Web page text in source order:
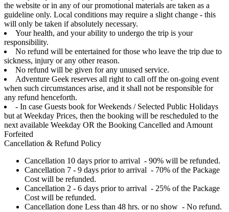
the website or in any of our promotional materials are taken as a
guideline only. Local conditions may require a slight change - this
will only be taken if absolutely necessary.
Your health, and your ability to undergo the trip is your
responsibility.
No refund will be entertained for those who leave the trip due to
sickness, injury or any other reason.
No refund will be given for any unused service.
Adventure Geek reserves all right to call off the on-going event
when such circumstances arise, and it shall not be responsible for
any refund henceforth.
- In case Guests book for Weekends / Selected Public Holidays
but at Weekday Prices, then the booking will be rescheduled to the
next available Weekday OR the Booking Cancelled and Amount
Forfeited
Cancellation & Refund Policy
Cancellation 10 days prior to arrival - 90% will be refunded.
Cancellation 7 - 9 days prior to arrival - 70% of the Package
Cost will be refunded.
Cancellation 2 - 6 days prior to arrival - 25% of the Package
Cost will be refunded.
Cancellation done Less than 48 hrs. or no show - No refund.